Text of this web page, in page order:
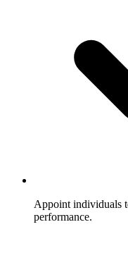
Appoint individuals
performance.